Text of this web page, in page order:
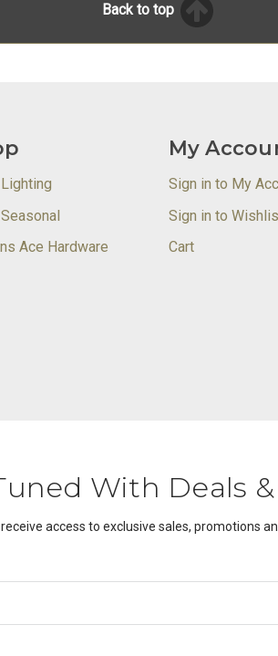
Back to top
Ace Hardware
My
Sign in to My
Sign in to
Cart
With Deals
access to exclusive sales, promotions